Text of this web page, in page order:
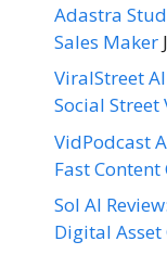
Adastra
Sales Maker
ViralStreet
Social Street
VidPodcast
Fast
Sol AI
Digital